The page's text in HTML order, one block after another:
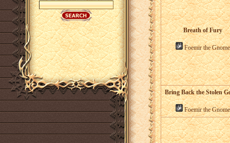
Breath of Fury
Foemir the Gnome
Bring Back the Stolen
Foemir the Gnome